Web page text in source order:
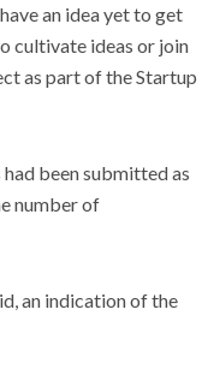
an idea yet to get
cultivate ideas or join
as part of the Startup
been submitted as
number of
an indication of the